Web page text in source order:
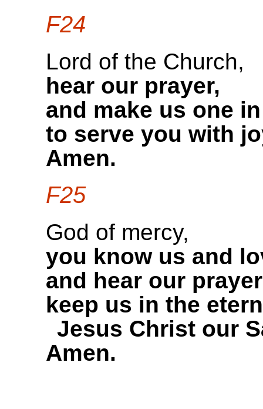
F24
Lord of the Church,
hear our prayer,
and make us one
to serve you with
Amen.
F25
God of mercy,
you know us and
and hear our
keep us in the
Jesus Christ our
Amen.